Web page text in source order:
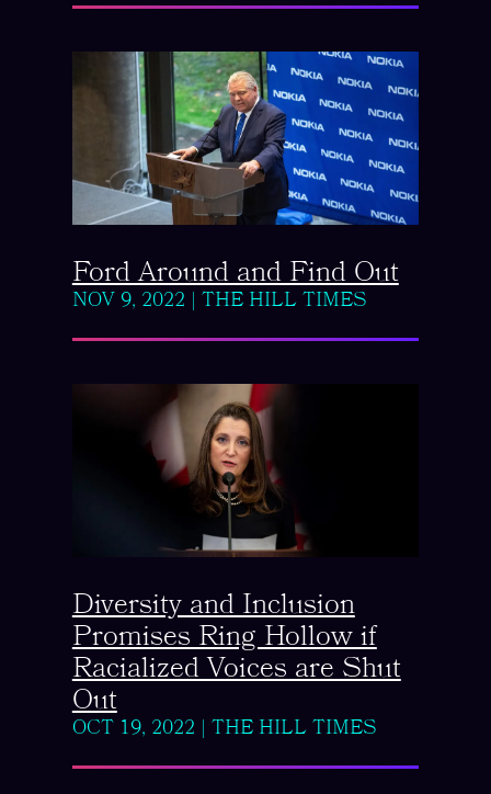
Ford Around and Find Out
NOV 9, 2022 THE HILL TIMES
Diversity and Inclusion
Promises Ring Hollow if
Racialized Voices are Shut
Out
OCT 19, 2022 THE HILL TIMES